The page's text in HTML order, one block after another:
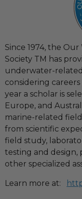
Since 1974, the
Society TM has
underwater-
considering
year a scholar is
Europe, and
marine-related
from scientific
field study,
testing and design,
other specialized
Learn more at: